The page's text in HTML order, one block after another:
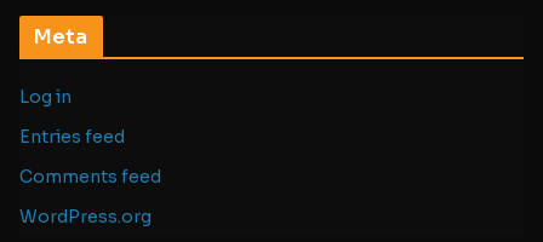
Meta
Log in
Entries feed
Comments feed
WordPress.org